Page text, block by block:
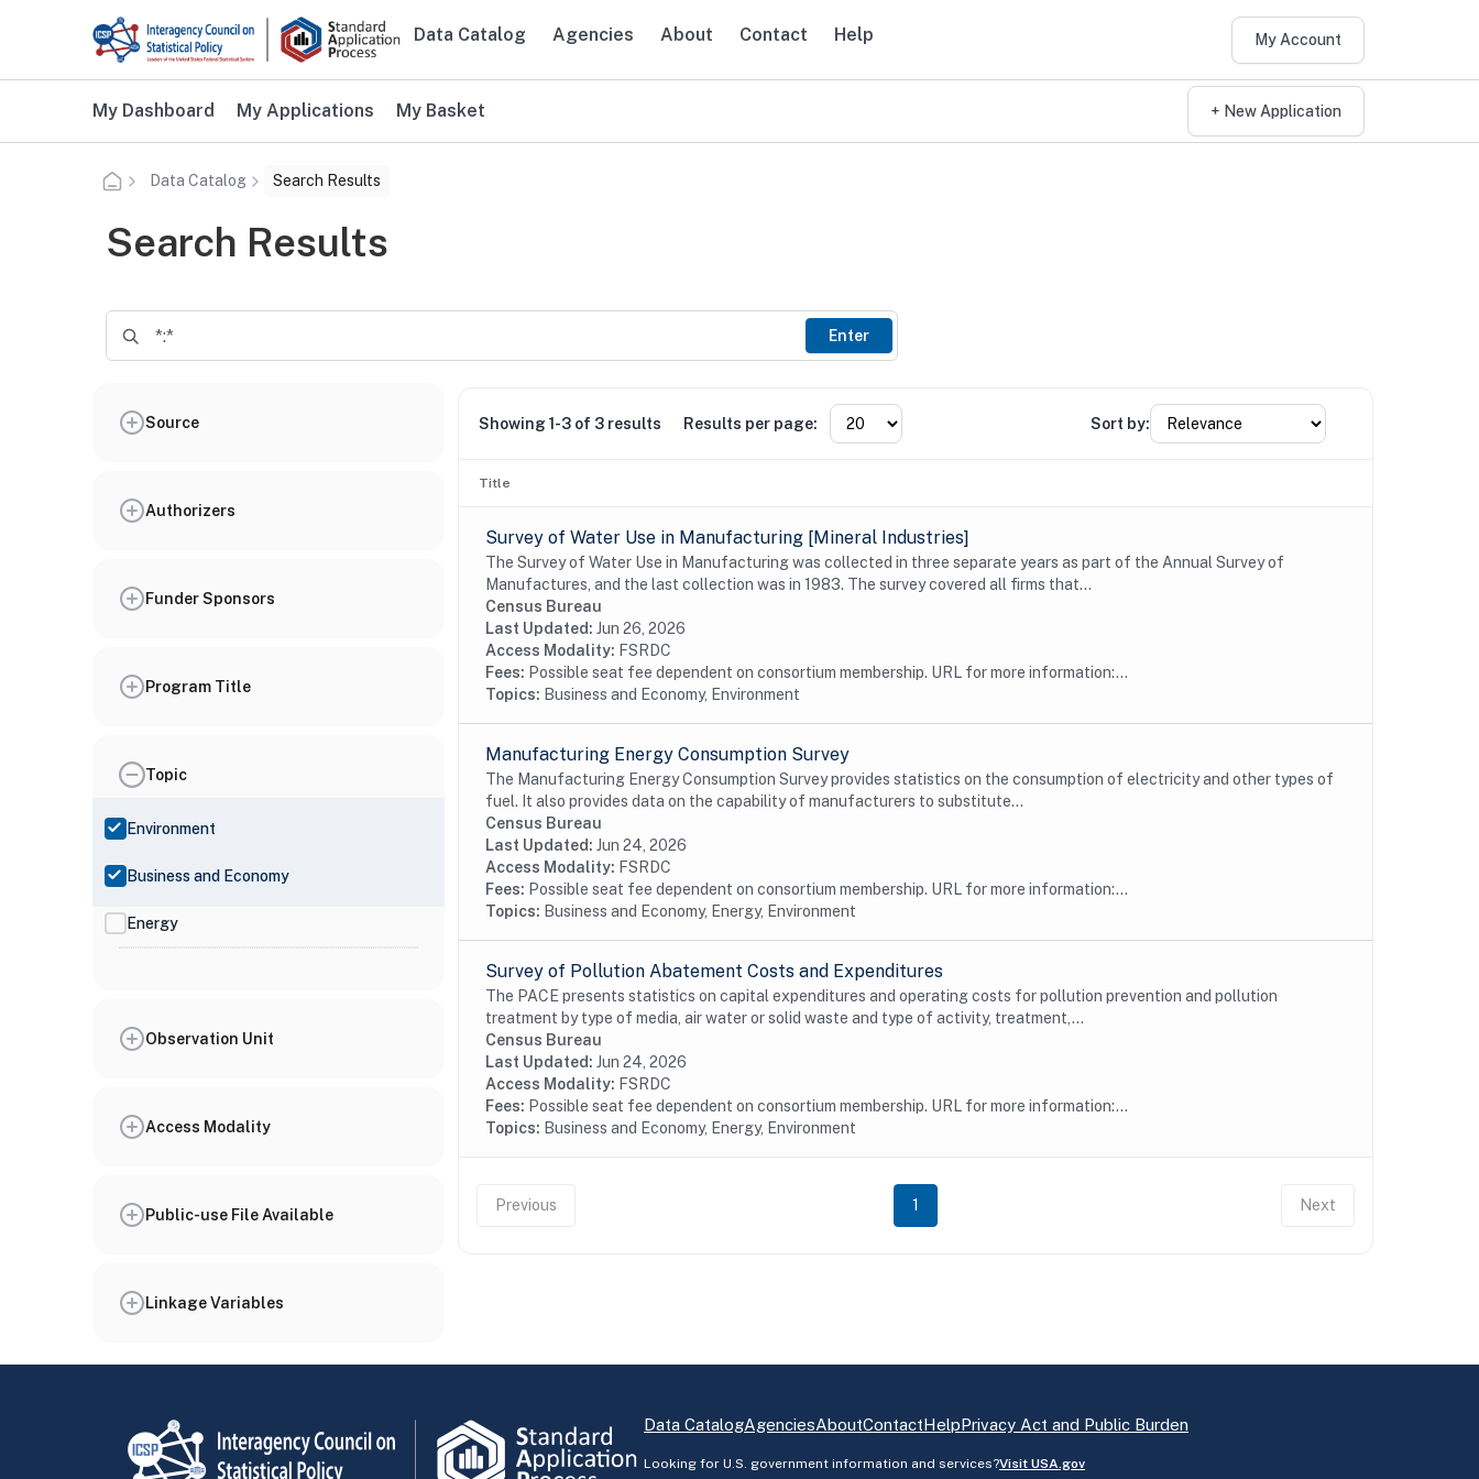
Skip to main content
Main navigation
Data Catalog Agencies About Contact Help My Account
Additional user navigation
My Dashboard My Applications My Basket + New Application
Data Catalog Search Results
Search Results
Enter
Source
Authorizers
Funder Sponsors
Program Title
Topic
Environment
Business and Economy
Energy
Observation Unit
Access Modality
Public-use File Available
Linkage Variables
Showing 1-3 of 3 results Results per page: Sort by:
Title
Survey of Water Use in Manufacturing [Mineral Industries]
The Survey of Water Use in Manufacturing was collected in three separate years as part of the Annual Survey of
Manufactures, and the last collection was in 1983. The survey covered all firms that...
Census Bureau
Last Updated: Jun 26, 2026
Access Modality: FSRDC
Fees: Possible seat fee dependent on consortium membership. URL for more information:...
Topics: Business and Economy, Environment
Manufacturing Energy Consumption Survey
The Manufacturing Energy Consumption Survey provides statistics on the consumption of electricity and other types of
fuel. It also provides data on the capability of manufacturers to substitute...
Census Bureau
Last Updated: Jun 24, 2026
Access Modality: FSRDC
Fees: Possible seat fee dependent on consortium membership. URL for more information:...
Topics: Business and Economy, Energy, Environment
Survey of Pollution Abatement Costs and Expenditures
The PACE presents statistics on capital expenditures and operating costs for pollution prevention and pollution
treatment by type of media, air water or solid waste and type of activity, treatment,...
Census Bureau
Last Updated: Jun 24, 2026
Access Modality: FSRDC
Fees: Possible seat fee dependent on consortium membership. URL for more information:...
Topics: Business and Economy, Energy, Environment
Previous 1 Next
Data CatalogAgenciesAboutContactHelpPrivacy Act and Public Burden
Looking for U.S. government information and services?Visit USA.gov